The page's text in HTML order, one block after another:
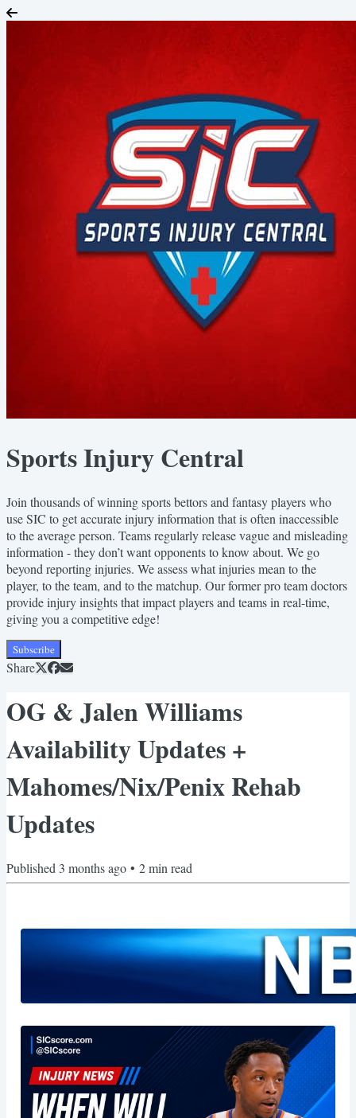
Sports Injury Central
Join thousands of winning sports bettors and fantasy players who
use SIC to get accurate injury information that is often inaccessible
to the average person. Teams regularly release vague and misleading
information - they don’t want opponents to know about. We go
beyond reporting injuries. We assess what injuries mean to the
player, to the team, and to the matchup. Our former pro team doctors
provide injury insights that impact players and teams in real-time,
giving you a competitive edge!
Subscribe
Share
OG & Jalen Williams
Availability Updates +
Mahomes/Nix/Penix Rehab
Updates
Published 3 months ago • 2min read